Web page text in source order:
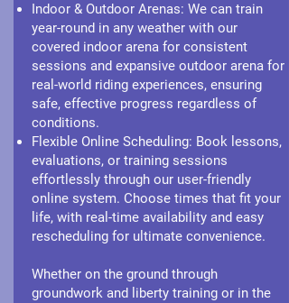
Indoor & Outdoor Arenas: We can train
year-round in any weather with our
covered indoor arena for consistent
sessions and expansive outdoor arena for
real-world riding experiences, ensuring
safe, effective progress regardless of
conditions.
Flexible Online Scheduling: Book lessons,
evaluations, or training sessions
effortlessly through our user-friendly
online system. Choose times that fit your
life, with real-time availability and easy
rescheduling for ultimate convenience.
Whether on the ground through
groundwork and liberty training or in the